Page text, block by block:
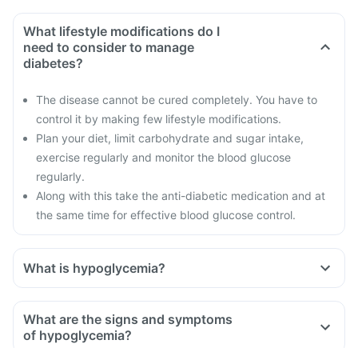
What lifestyle modifications do I
need to consider to manage
diabetes?
The disease cannot be cured completely. You have to
control it by making few lifestyle modifications.
Plan your diet, limit carbohydrate and sugar intake,
exercise regularly and monitor the blood glucose
regularly.
Along with this take the anti-diabetic medication and at
the same time for effective blood glucose control.
What is hypoglycemia?
What are the signs and symptoms
of hypoglycemia?